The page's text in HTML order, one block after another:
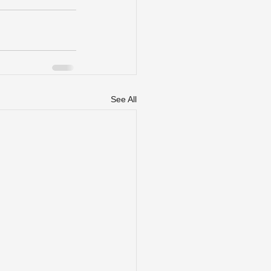
See All